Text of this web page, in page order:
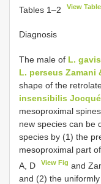
Tables 1–2
View
Diagnosis
The male of L.
L. perseus Zamani
shape of the
insensibilis
mesoproximal
new species can be
species by (1) the
mesoproximal part
A, D
View Fig and
and (2) the